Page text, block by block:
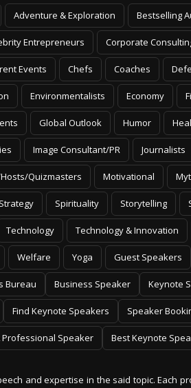
Adventure & Exploration Bestselling
Entrepreneurs Corporate
Events Chefs Coaches
Environmentalists Economy
Global Outlook Humor
Image Consultant/PR Journalists
Quizmasters Motivational
Strategy Spirituality Storytelling
Technology Technology & Innovation
Welfare Yoga Guest Speakers
Bureau Business Speaker Keynote
Find Keynote Speakers Speaker
Professional Speaker Best Keynote
and expertise in the said topic. Each